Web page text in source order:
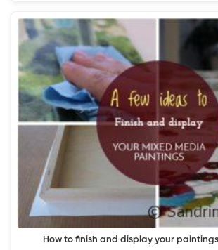
How to finish and display your